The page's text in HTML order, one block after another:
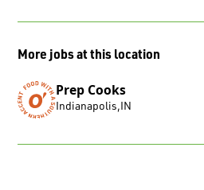
More jobs at this location
Prep Cooks
Indianapolis,IN